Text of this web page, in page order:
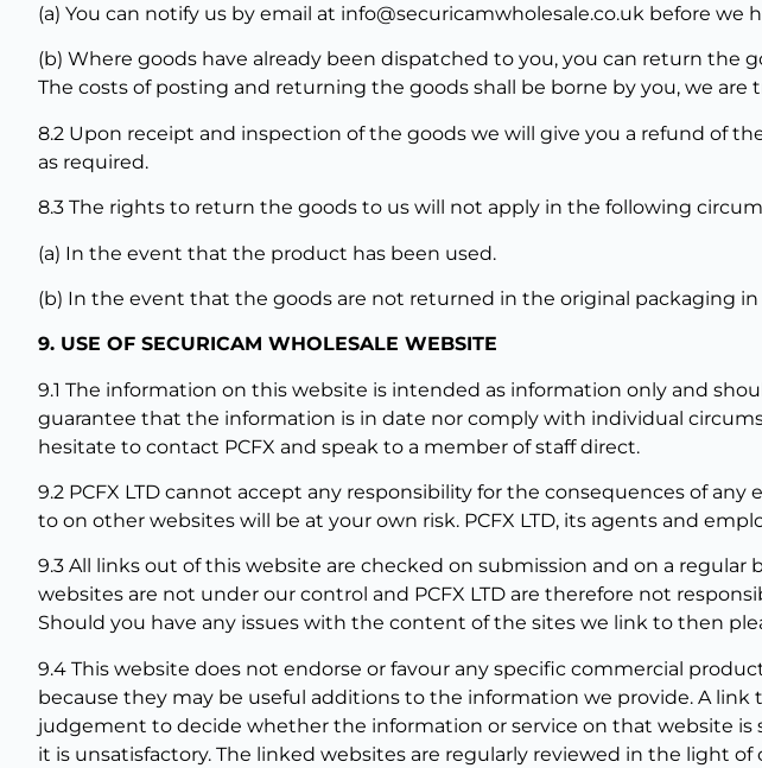
(a) You can notify us by email at info@securicamwholesale.co.uk before we
(b) Where goods have already been dispatched to you, you can return the
The costs of posting and returning the goods shall be borne by you, we
8.2 Upon receipt and inspection of the goods we will give you a refund of
as required.
8.3 The rights to return the goods to us will not apply in the following
(a) In the event that the product has been used.
(b) In the event that the goods are not returned in the original packaging in
9. USE OF SECURICAM WHOLESALE WEBSITE
9.1 The information on this website is intended as information only and
guarantee that the information is in date nor comply with individual
hesitate to contact PCFX and speak to a member of staff direct.
9.2 PCFX LTD cannot accept any responsibility for the consequences of
to on other websites will be at your own risk. PCFX LTD, its agents and
9.3 All links out of this website are checked on submission and on a
websites are not under our control and PCFX LTD are therefore not
Should you have any issues with the content of the sites we link to then
9.4 This website does not endorse or favour any specific commercial
because they may be useful additions to the information we provide. A
judgement to decide whether the information or service on that website
it is unsatisfactory. The linked websites are regularly reviewed in the light